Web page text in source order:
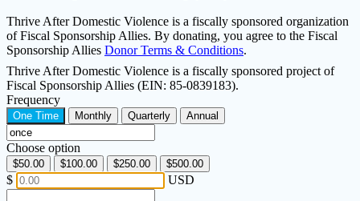
Thrive After Domestic Violence is a fiscally sponsored organization
of Fiscal Sponsorship Allies. By donating, you agree to the Fiscal
Sponsorship Allies Donor Terms & Conditions.
Thrive After Domestic Violence is a fiscally sponsored project of
Fiscal Sponsorship Allies (EIN: 85-0839183).
Frequency
One Time Monthly Quarterly Annual
Choose option
$50.00 $100.00 $250.00 $500.00
$ USD